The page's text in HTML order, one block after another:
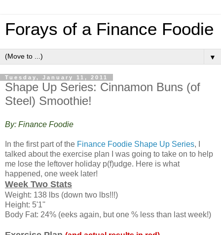
Forays of a Finance Foodie
▼
Tuesday, January 11, 2011
Shape Up Series: Cinnamon Buns (of
Steel) Smoothie!
By: Finance Foodie
In the first part of the Finance Foodie Shape Up Series, I
talked about the exercise plan I was going to take on to help
me lose the leftover holiday p(f)udge. Here is what
happened, one week later!
Week Two Stats
Weight: 138 lbs (down two lbs!!!)
Height: 5'1''
Body Fat: 24% (eeks again, but one % less than last week!)